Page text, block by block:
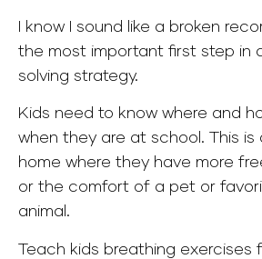
I know I sound like a broken
the most important first step in
solving strategy.
Kids need to know where and
when they are at school. This
home where they have more
or the comfort of a pet or
animal.
Teach kids breathing exercises